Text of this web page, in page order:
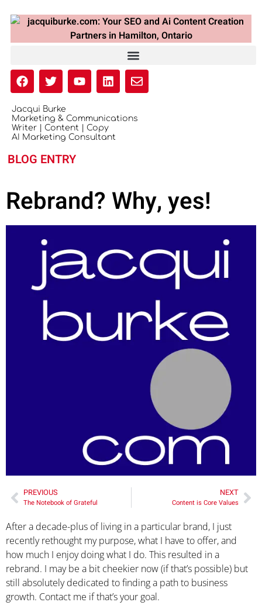
Jacqui Burke
Marketing & Communications
Writer | Content | Copy
AI Marketing Consultant
BLOG ENTRY
Rebrand? Why, yes!
PREVIOUS
The Notebook of Grateful
NEXT
Content is Core Values
After a decade-plus of living in a particular brand, I just
recently rethought my purpose, what I have to offer, and
how much I enjoy doing what I do. This resulted in a
rebrand. I may be a bit cheekier now (if that’s possible) but
still absolutely dedicated to finding a path to business
growth. Contact me if that’s your goal.